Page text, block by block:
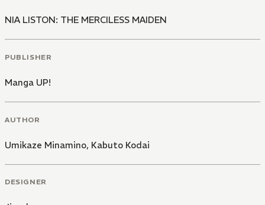
NIA LISTON: THE MERCILESS MAIDEN
PUBLISHER
Manga UP!
AUTHOR
Umikaze Minamino, Kabuto Kodai
DESIGNER